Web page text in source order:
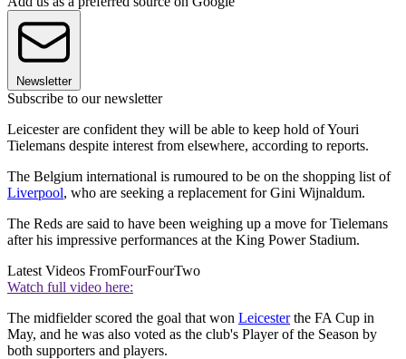
Newsletter
Subscribe to our newsletter
Leicester are confident they will be able to keep hold of Youri
Tielemans despite interest from elsewhere, according to reports.
The Belgium international is rumoured to be on the shopping list of
Liverpool, who are seeking a replacement for Gini Wijnaldum.
The Reds are said to have been weighing up a move for Tielemans
after his impressive performances at the King Power Stadium.
Latest Videos FromFourFourTwo
Watch full video here:
The midfielder scored the goal that won Leicesterthe FA Cup in
May, and he was also voted as the club's Player of the Season by
both supporters and players.